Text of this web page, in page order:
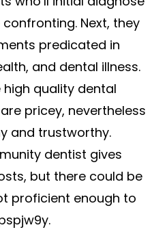
Next, they
predicated in
and dental illness.
quality dental
pricey, nevertheless
and trustworthy.
dentist gives
but there could be
proficient enough to